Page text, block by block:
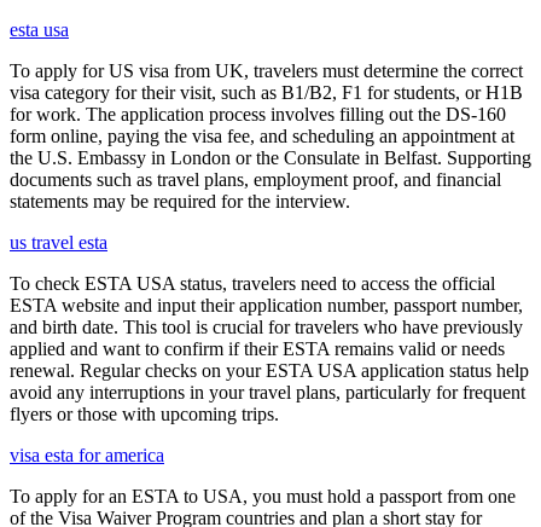
esta usa
To apply for US visa from UK, travelers must determine the correct
visa category for their visit, such as B1/B2, F1 for students, or H1B
for work. The application process involves filling out the DS-160
form online, paying the visa fee, and scheduling an appointment at
the U.S. Embassy in London or the Consulate in Belfast. Supporting
documents such as travel plans, employment proof, and financial
statements may be required for the interview.
us travel esta
To check ESTA USA status, travelers need to access the official
ESTA website and input their application number, passport number,
and birth date. This tool is crucial for travelers who have previously
applied and want to confirm if their ESTA remains valid or needs
renewal. Regular checks on your ESTA USA application status help
avoid any interruptions in your travel plans, particularly for frequent
flyers or those with upcoming trips.
visa esta for america
To apply for an ESTA to USA, you must hold a passport from one
of the Visa Waiver Program countries and plan a short stay for